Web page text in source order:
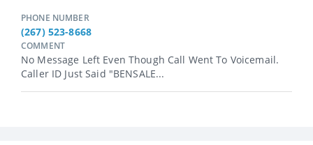
PHONE NUMBER
(267) 523-8668
COMMENT
No Message Left Even Though Call Went To Voicemail.
Caller ID Just Said "BENSALE...